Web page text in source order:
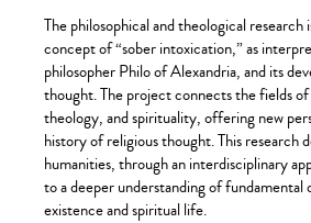
The philosophical and theological research
concept of “sober intoxication,” as
philosopher Philo of Alexandria, and its
thought. The project connects the fields
theology, and spirituality, offering new
history of religious thought. This research
humanities, through an interdisciplinary
to a deeper understanding of fundamental
existence and spiritual life.